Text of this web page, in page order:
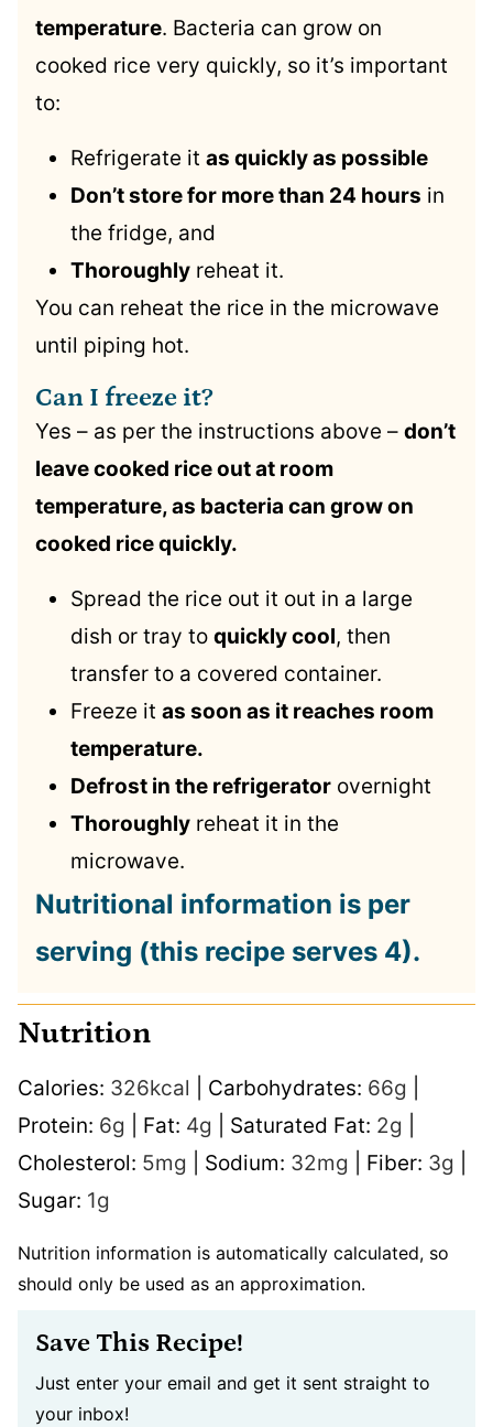
temperature. Bacteria can grow on
cooked rice very quickly, so it’s important
to:
Refrigerate it as quickly as possible
Don’t store for more than 24 hours in
the fridge, and
Thoroughly reheat it.
You can reheat the rice in the microwave
until piping hot.
Can I freeze it?
Yes – as per the instructions above – don’t
leave cooked rice out at room
temperature, as bacteria can grow on
cooked rice quickly.
Spread the rice out it out in a large
dish or tray to quickly cool, then
transfer to a covered container.
Freeze it as soon as it reaches room
temperature.
Defrost in the refrigerator overnight
Thoroughly reheat it in the
microwave.
Nutritional information is per
serving (this recipe serves 4).
Nutrition
Calories: 326kcal Carbohydrates: 66g
Protein: 6g Fat: 4g Saturated Fat: 2g
Cholesterol: 5mg Sodium: 32mg Fiber: 3g
Sugar: 1g
Nutrition information is automatically calculated, so
should only be used as an approximation.
Save This Recipe!
Just enter your email and get it sent straight to
your inbox!